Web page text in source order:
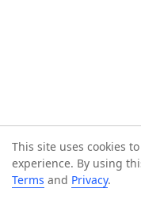
This site uses cookies
experience. By using
Terms and Privacy.